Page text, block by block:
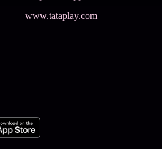
www.tataplay.com